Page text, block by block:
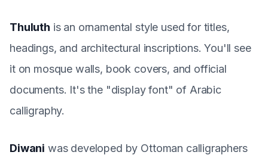
Thuluth is an ornamental style used for titles,
headings, and architectural inscriptions. You'll see
it on mosque walls, book covers, and official
documents. It's the "display font" of Arabic
calligraphy.
Diwani was developed by Ottoman calligraphers